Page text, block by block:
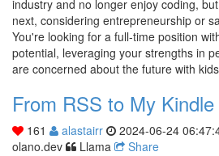
industry and no longer enjoy coding,
next, considering entrepreneurship or
You're looking for a full-time position
potential, leveraging your strengths in
are concerned about the future with
From RSS to My Kindle
161 alastairr 2024-06-24
olano.dev
Llama Share